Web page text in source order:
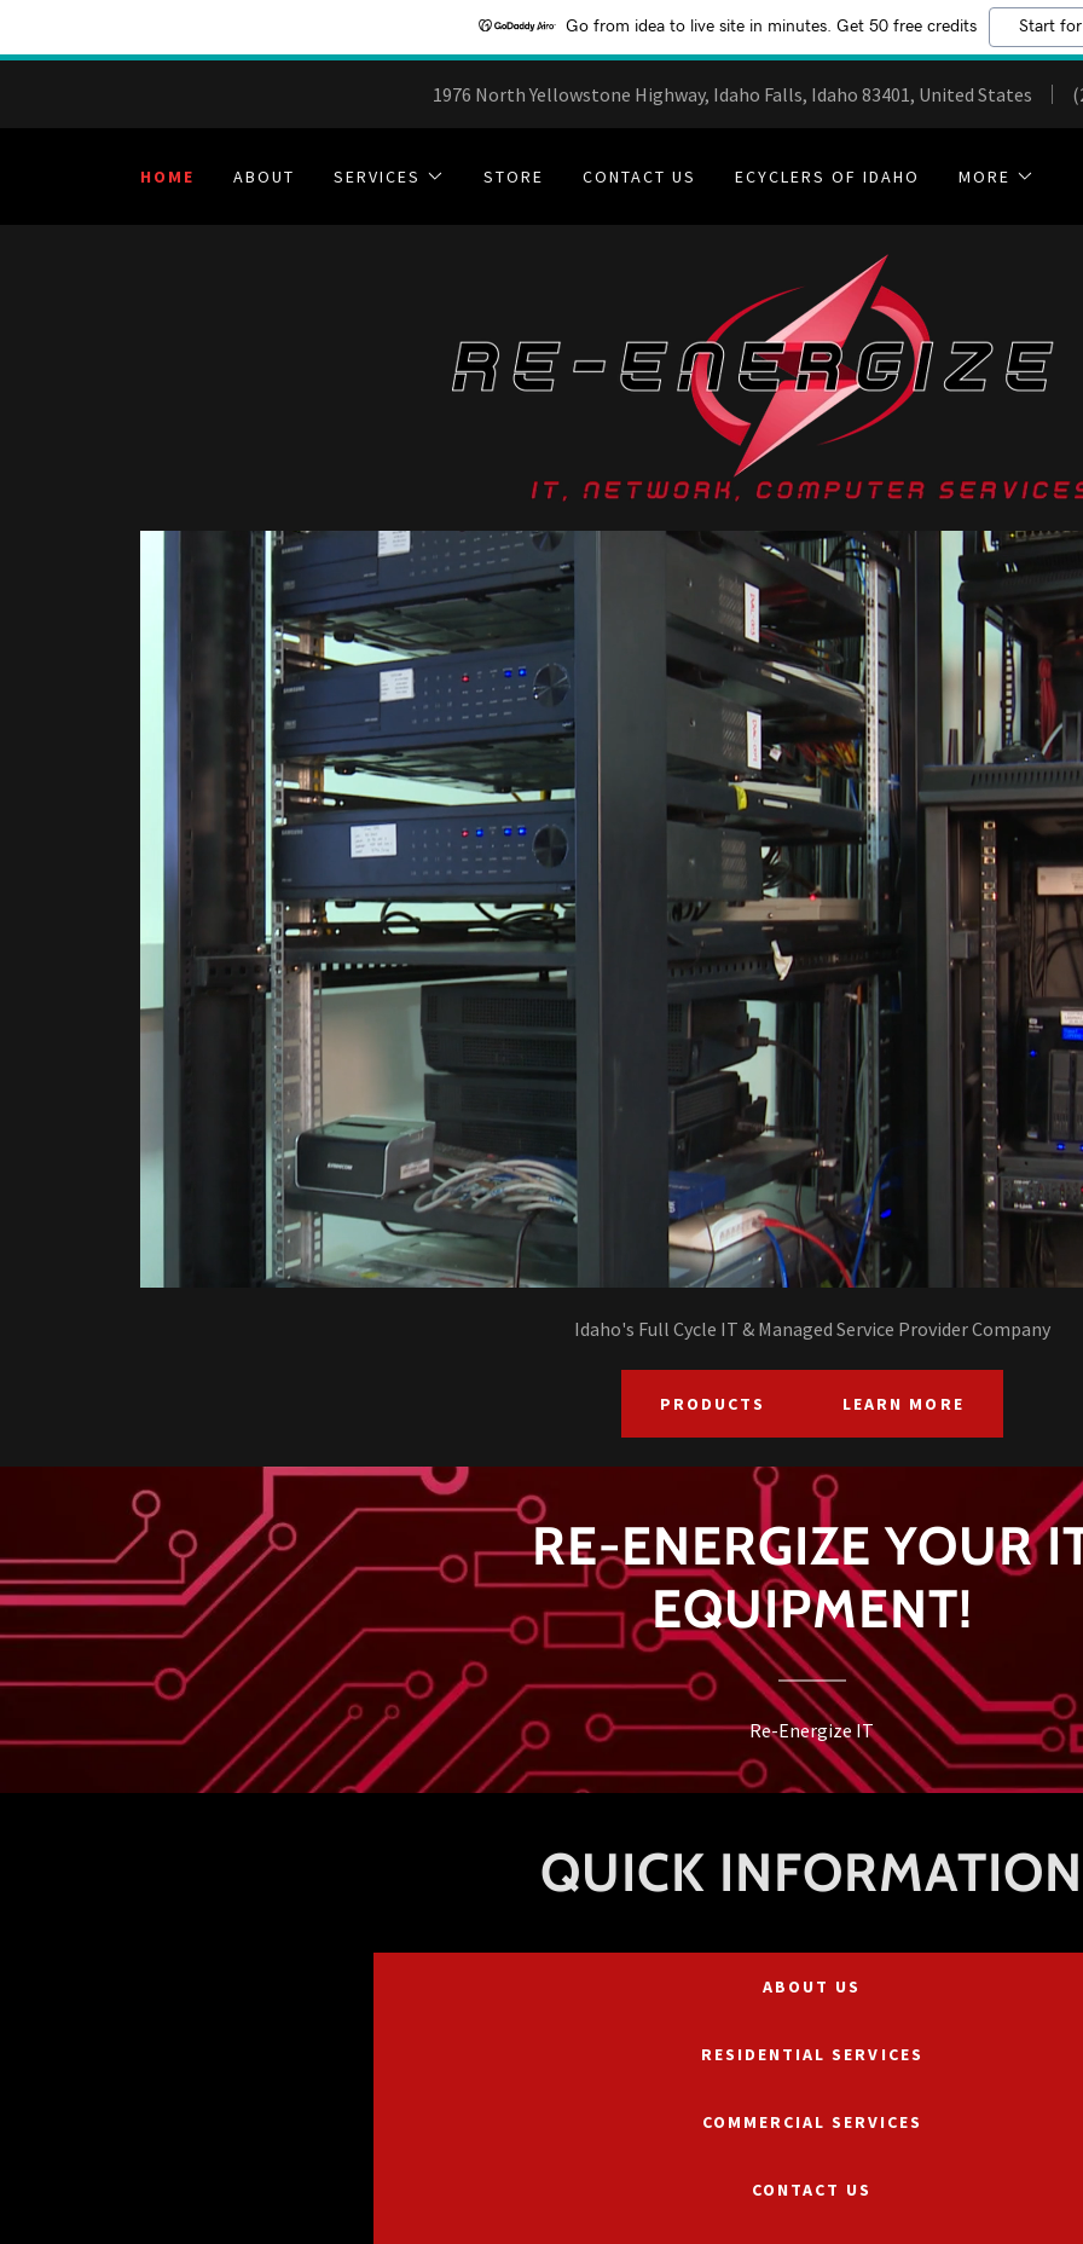
Go from idea to live site in minutes. Get 50 free credits Start
1976 North Yellowstone Highway, Idaho Falls, Idaho 83401, United States
HOME ABOUT SERVICES STORE CONTACT US ECYCLERS OF IDAHO MORE
Idaho's Full Cycle IT & Managed Service Provider Company
PRODUCTS LEARN MORE
RE-ENERGIZE YOUR
EQUIPMENT!
Re-Energize IT
QUICK INFORMATION
ABOUT US
RESIDENTIAL SERVICES
COMMERCIAL SERVICES
CONTACT US